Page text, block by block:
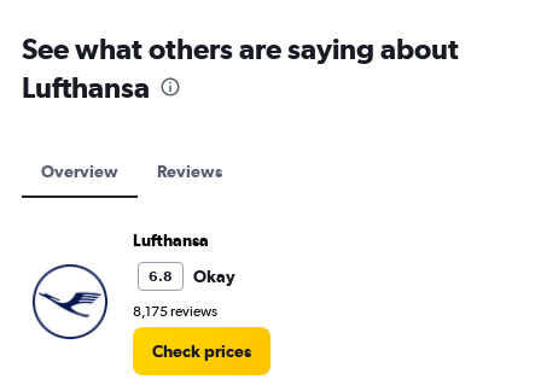
See what others are saying about
Lufthansa
Overview Reviews
Lufthansa
6.8 Okay
8,175 reviews
Check prices